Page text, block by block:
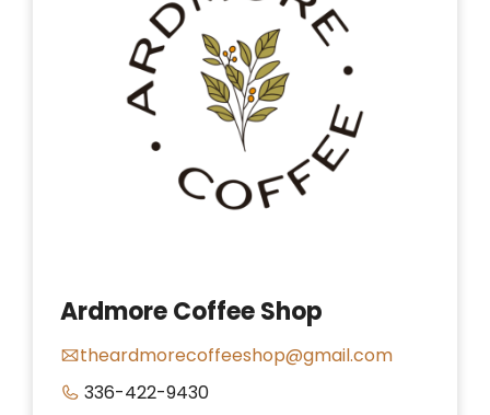
Ardmore Coffee Shop
theardmorecoffeeshop@gmail.com
336-422-9430